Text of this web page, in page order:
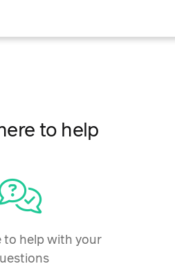
to help
to help with your